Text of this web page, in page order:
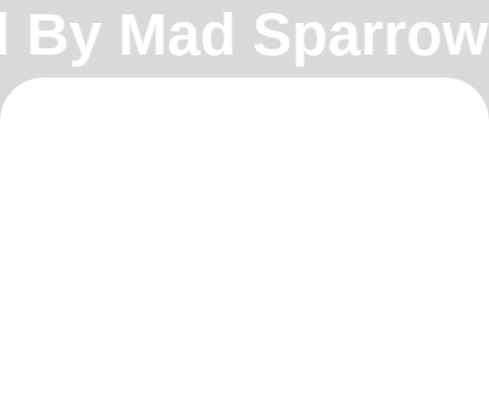
Mad Sparrow•